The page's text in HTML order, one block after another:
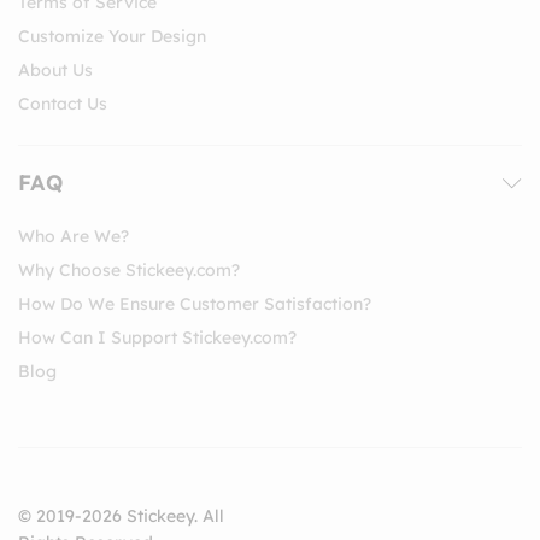
Customize Your Design
About Us
Contact Us
FAQ
Who Are We?
Why Choose Stickeey.com?
How Do We Ensure Customer Satisfaction?
How Can I Support Stickeey.com?
Blog
© 2019-2026 Stickeey. All